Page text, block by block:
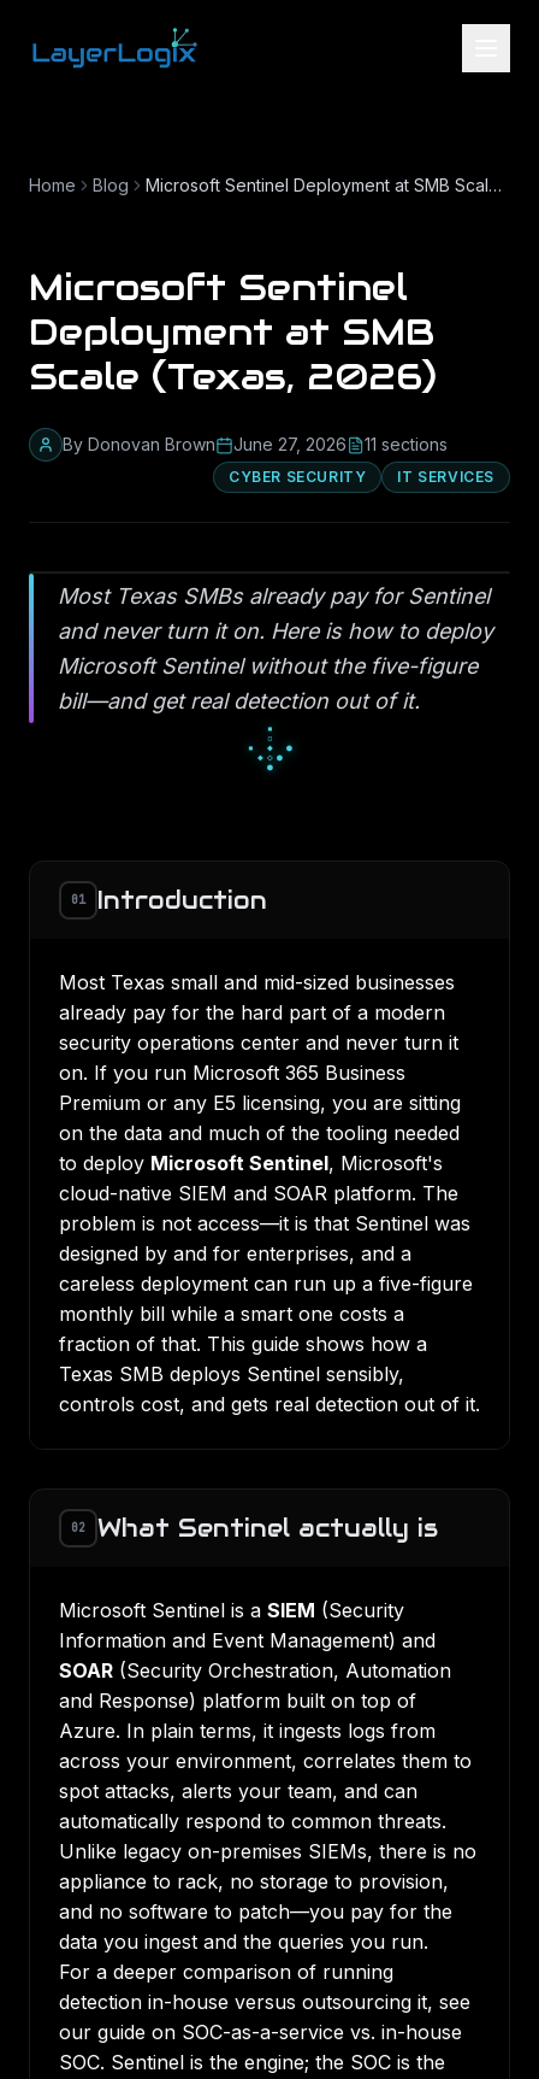
Home Blog Microsoft Sentinel Deployment at SMB Scale (Texas, 2026)
Microsoft Sentinel
Deployment at SMB
Scale (Texas, 2026)
By Donovan Brown June 27, 2026 11 sections
CYBER SECURITY IT SERVICES
Most Texas SMBs already pay for Sentinel
and never turn it on. Here is how to deploy
Microsoft Sentinel without the five-figure
bill—and get real detection out of it.
█
▄
█
▀
□
▀ ■ □
□
01 Introduction
Most Texas small and mid-sized businesses
already pay for the hard part of a modern
security operations center and never turn it
on. If you run Microsoft 365 Business
Premium or any E5 licensing, you are sitting
on the data and much of the tooling needed
to deploy Microsoft Sentinel, Microsoft's
cloud-native SIEM and SOAR platform. The
problem is not access—it is that Sentinel was
designed by and for enterprises, and a
careless deployment can run up a five-figure
monthly bill while a smart one costs a
fraction of that. This guide shows how a
Texas SMB deploys Sentinel sensibly,
controls cost, and gets real detection out of it.
02 What Sentinel actually is
Microsoft Sentinel is a SIEM (Security
Information and Event Management) and
SOAR (Security Orchestration, Automation
and Response) platform built on top of
Azure. In plain terms, it ingests logs from
across your environment, correlates them to
spot attacks, alerts your team, and can
automatically respond to common threats.
Unlike legacy on-premises SIEMs, there is no
appliance to rack, no storage to provision,
and no software to patch—you pay for the
data you ingest and the queries you run.
For a deeper comparison of running
detection in-house versus outsourcing it, see
our guide on SOC-as-a-service vs. in-house
SOC. Sentinel is the engine; the SOC is the